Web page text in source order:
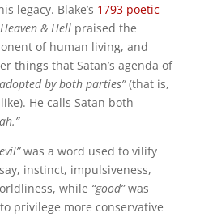
legacy. Blake’s 1793 poetic
& Hell praised the
of human living, and
things that Satan’s agenda of
by both parties”(that is,
He calls Satan both
was a word used to vilify
instinct, impulsiveness,
while “good”was
privilege more conservative